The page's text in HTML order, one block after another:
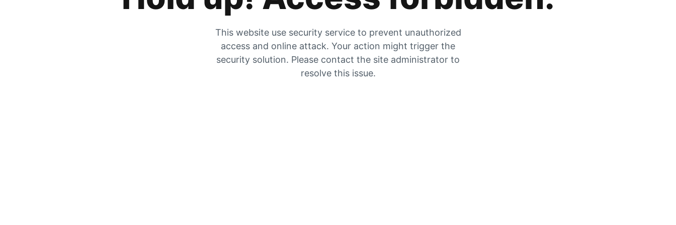
This website use security service to prevent unauthorized
access and online attack. Your action might trigger the
security solution. Please contact the site administrator to
resolve this issue.